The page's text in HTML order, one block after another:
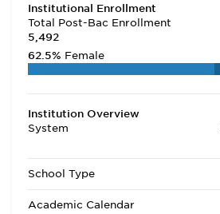
Institutional Enrollment
Total Post-Bac Enrollment
5,492
62.5% Female
Institution Overview
System
School Type
Academic Calendar